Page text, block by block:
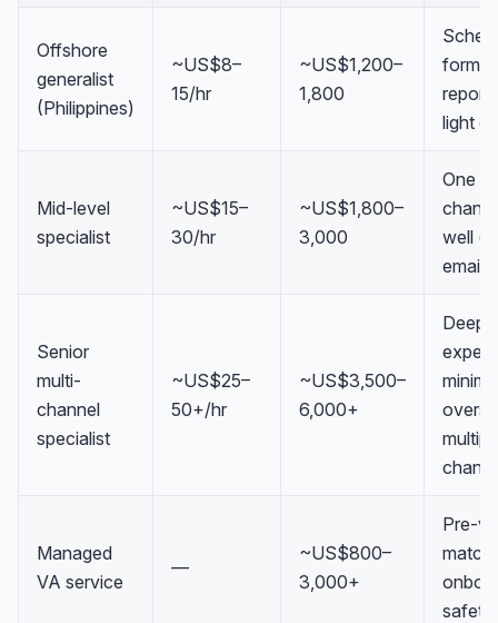
Offshore
generalist
(Philippines)
~US$8–
15/hr
~US$1,200–
1,800
light
Mid-level
specialist
~US$15–
30/hr
~US$1,800–
3,000
One
well
email,
Senior
multi-
channel
specialist
~US$25–
50+/hr
~US$3,500–
6,000+
Deep
Managed
VA service
—
~US$800–
3,000+
Pre-
match
safety